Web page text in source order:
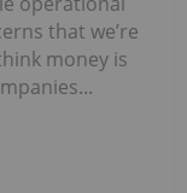
that we’re
money is